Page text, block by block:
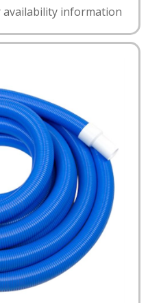
availability information